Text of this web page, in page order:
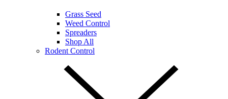
Grass Seed
Weed Control
Spreaders
Shop All
Rodent Control